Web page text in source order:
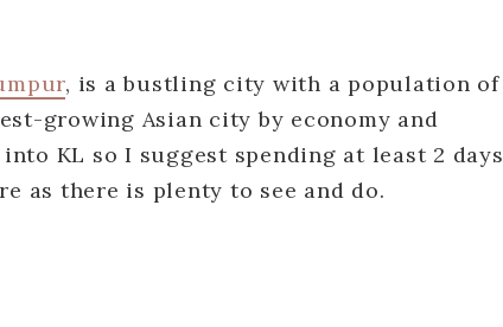
, is a bustling city with a population of
growing Asian city by economy and
KL so I suggest spending at least 2 days
as there is plenty to see and do.